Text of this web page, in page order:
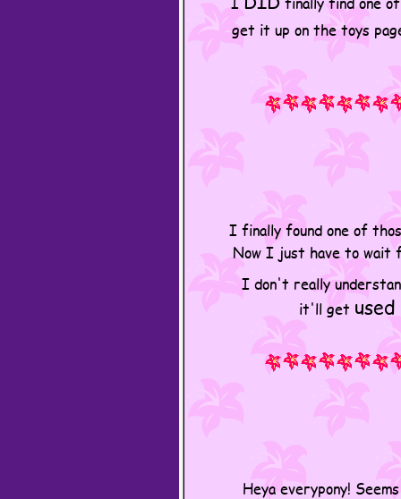
get it up on the toys
I finally found one of
Now I just have to wait
I don't really
it'll get used
Heya everypony!